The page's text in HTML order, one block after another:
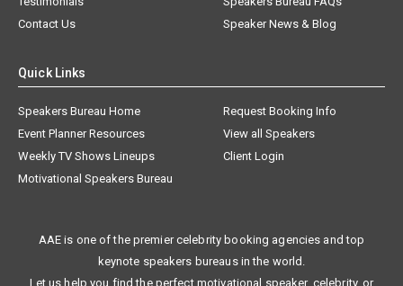
Contact Us
Speaker News & Blog
Quick Links
Speakers Bureau Home
Request Booking Info
Event Planner Resources
View all Speakers
Weekly TV Shows Lineups
Client Login
Motivational Speakers Bureau
AAE is one of the premier celebrity booking agencies and top
keynote speakers bureaus in the world.
Let us help you find the perfect motivational speaker, celebrity, or